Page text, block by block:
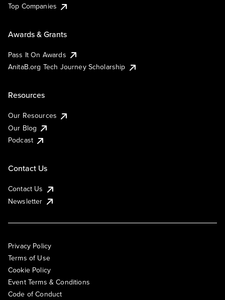
Top Companies
Awards & Grants
Pass It On Awards
AnitaB.org Tech Journey Scholarship
Resources
Our Resources
Our Blog
Podcast
Contact Us
Contact Us
Newsletter
Privacy Policy
Terms of Use
Cookie Policy
Event Terms & Conditions
Code of Conduct